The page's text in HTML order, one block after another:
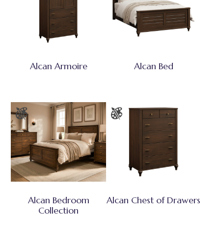
Alcan Armoire Alcan Bed
Alcan Bedroom
Collection
Alcan Chest of Drawers